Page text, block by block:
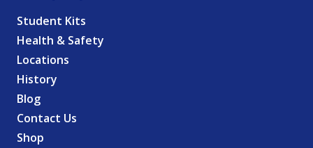
Student Kits
Health & Safety
Locations
History
Blog
Contact Us
Shop